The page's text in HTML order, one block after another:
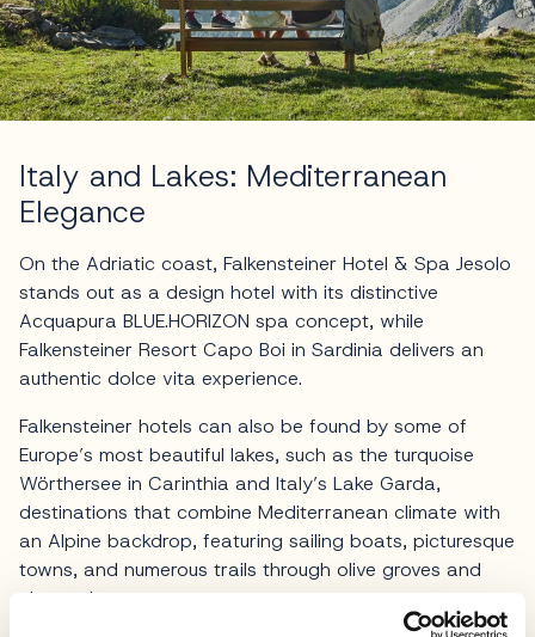
Italy and Lakes: Mediterranean
Elegance
On the Adriatic coast, Falkensteiner Hotel & Spa Jesolo
stands out as a design hotel with its distinctive
Acquapura BLUE.HORIZON spa concept, while
Falkensteiner Resort Capo Boi in Sardinia delivers an
authentic dolce vita experience.
Falkensteiner hotels can also be found by some of
Europe’s most beautiful lakes, such as the turquoise
Wörthersee in Carinthia and Italy’s Lake Garda,
destinations that combine Mediterranean climate with
an Alpine backdrop, featuring sailing boats, picturesque
towns, and numerous trails through olive groves and
vineyards.